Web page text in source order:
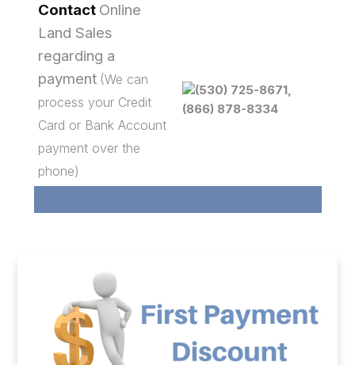
Contact Online
Land Sales
regarding a
payment (We can
process your Credit
Card or Bank Account
payment over the
phone)
(530) 725-8671,
(866) 878-8334